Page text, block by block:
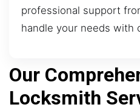
professional support
handle your needs with
Our
Locksmith